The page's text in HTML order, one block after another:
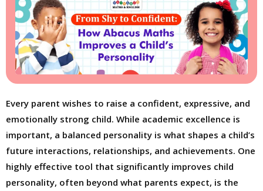
Every parent wishes to raise a confident, expressive, and
emotionally strong child. While academic excellence is
important, a balanced personality is what shapes a child’s
future interactions, relationships, and achievements. One
highly effective tool that significantly improves child
personality, often beyond what parents expect, is the